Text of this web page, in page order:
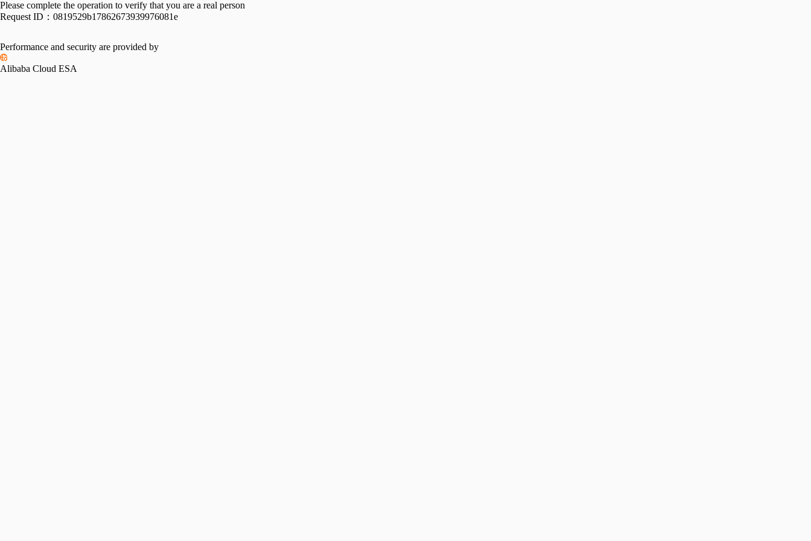
Please complete the operation to verify that you are a real person
Request ID： 0819529b17862673939976081e
Performance and security are provided by
Alibaba Cloud ESA